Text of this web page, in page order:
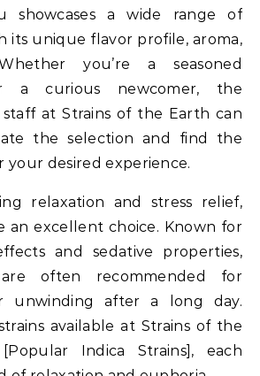
showcases a wide range of
its unique flavor profile, aroma,
you’re a seasoned
a curious newcomer, the
at Strains of the Earth can
the selection and find the
your desired experience.
relaxation and stress relief,
an excellent choice. Known for
and sedative properties,
are often recommended for
unwinding after a long day.
available at Strains of the
Indica Strains], each